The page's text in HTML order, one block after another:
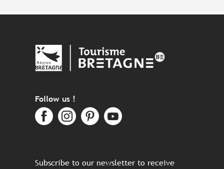
Follow us !
Subscribe to our newsletter to receive